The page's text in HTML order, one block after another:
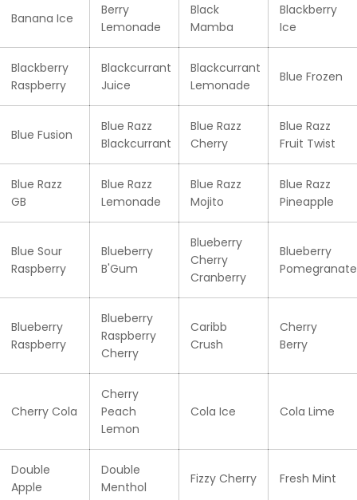
Banana Ice
Berry
Lemonade
Black
Mamba
Blackberry
Ice
Blackberry
Raspberry
Blackcurrant
Juice
Blackcurrant
Lemonade
Blue Frozen
Blue Fusion
Blue Razz
Blackcurrant
Blue Razz
Cherry
Blue Razz
Fruit Twist
Blue Razz
GB
Blue Razz
Lemonade
Blue Razz
Mojito
Blue Razz
Pineapple
Blue Sour
Raspberry
Blueberry
B'Gum
Blueberry
Cherry
Cranberry
Blueberry
Pomegranate
Blueberry
Raspberry
Blueberry
Raspberry
Cherry
Caribb
Crush
Cherry
Berry
Cherry Cola
Cherry
Peach
Lemon
Cola Ice Cola Lime
Double
Apple
Double
Menthol
Fizzy Cherry Fresh Mint